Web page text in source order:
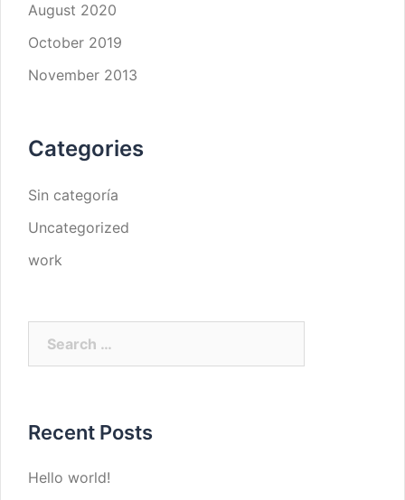
August 2020
October 2019
November 2013
Categories
Sin categoría
Uncategorized
work
Recent Posts
Hello world!